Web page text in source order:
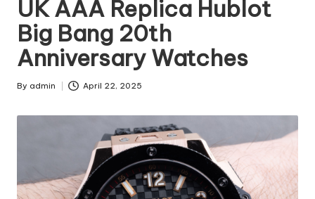
UK AAA Replica Hublot
Big Bang 20th
Anniversary Watches
Posted
By admin April 22, 2025